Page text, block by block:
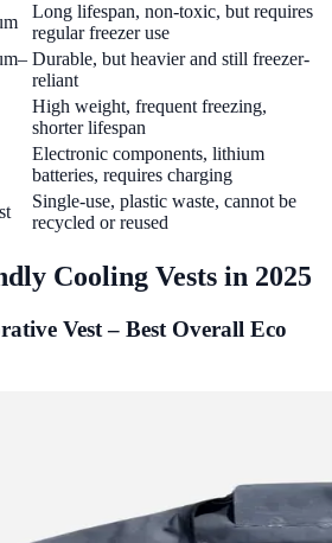
Long lifespan, non-toxic, but requires
regular freezer use
Durable, but heavier and still freezer-
reliant
High weight, frequent freezing,
shorter lifespan
Electronic components, lithium
batteries, requires charging
Single-use, plastic waste, cannot be
recycled or reused
Cooling Vests in 2025
Vest – Best Overall Eco